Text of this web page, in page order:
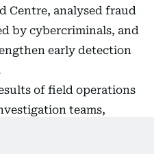
Centre, analysed fraud
by cybercriminals, and
early detection
of field operations
teams,